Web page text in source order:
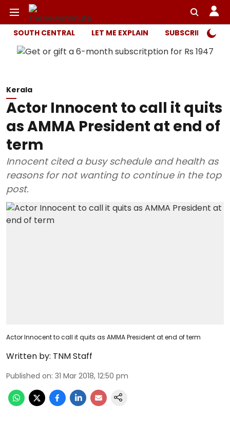
SOUTH CENTRAL LET ME EXPLAIN SUBSCRIBER
Kerala
Actor Innocent to call it quits
as AMMA President at end of
term
Innocent cited a busy schedule and health as
reasons for not wanting to continue in the top
post.
Actor Innocent to call it quits as AMMA President at end of term
Written by: TNM Staff
Published on: 31 Mar 2018, 12:50 pm